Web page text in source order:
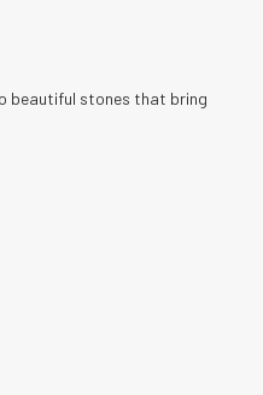
beautiful stones that bring